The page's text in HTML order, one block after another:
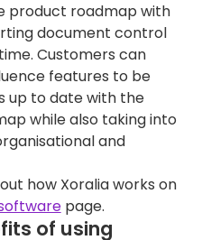
product roadmap with
document control
Customers can
features to be
up to date with the
while also taking into
and
how Xoralia works on
page.
of using